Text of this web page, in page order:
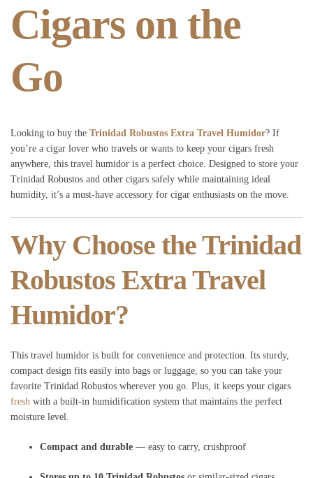
Cigars on the
Go
Looking to buy the Trinidad Robustos Extra Travel Humidor? If
you’re a cigar lover who travels or wants to keep your cigars fresh
anywhere, this travel humidor is a perfect choice. Designed to store your
Trinidad Robustos and other cigars safely while maintaining ideal
humidity, it’s a must-have accessory for cigar enthusiasts on the move.
Why Choose the Trinidad
Robustos Extra Travel
Humidor?
This travel humidor is built for convenience and protection. Its sturdy,
compact design fits easily into bags or luggage, so you can take your
favorite Trinidad Robustos wherever you go. Plus, it keeps your cigars
fresh with a built-in humidification system that maintains the perfect
moisture level.
Compact and durable — easy to carry, crushproof